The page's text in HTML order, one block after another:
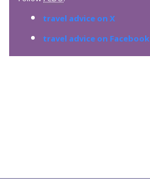
travel advice on X
travel advice on Facebook